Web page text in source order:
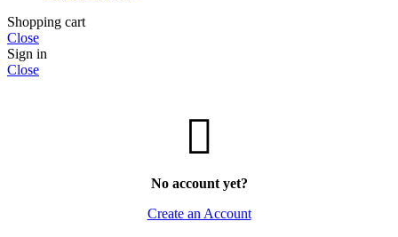
Shopping cart
Close
Sign in
Close
No account yet?
Create an Account